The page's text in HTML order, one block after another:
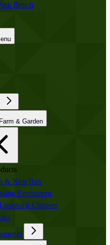
Bench
Back to Farm & Garden
& Nest Box
Equipment
Clippers